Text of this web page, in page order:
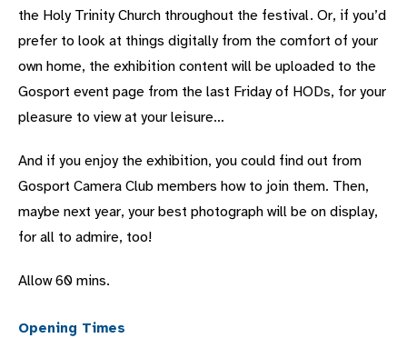
the Holy Trinity Church throughout the festival. Or, if you’d
prefer to look at things digitally from the comfort of your
own home, the exhibition content will be uploaded to the
Gosport event page from the last Friday of HODs, for your
pleasure to view at your leisure…
And if you enjoy the exhibition, you could find out from
Gosport Camera Club members how to join them. Then,
maybe next year, your best photograph will be on display,
for all to admire, too!
Allow 60 mins.
Opening Times